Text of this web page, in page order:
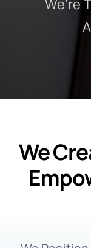
We’re
We